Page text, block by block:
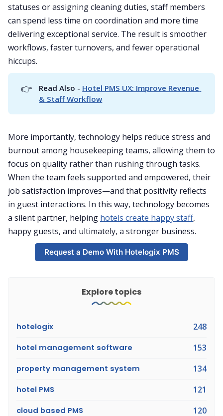
statuses or assigning cleaning duties, staff members
can spend less time on coordination and more time
delivering exceptional service. The result is smoother
workflows, faster turnovers, and fewer operational
hiccups.
👉 Read Also - Hotel PMS UX: Improve Revenue
& Staff Workflow
More importantly, technology helps reduce stress and
burnout among housekeeping teams, allowing them to
focus on quality rather than rushing through tasks.
When the team feels supported and empowered, their
job satisfaction improves—and that positivity reflects
in guest interactions. In this way, technology becomes
a silent partner, helping hotels create happy staff,
happy guests, and ultimately, a stronger business.
Request a Demo With Hotelogix PMS
Explore topics
hotelogix 248
hotel management software 153
property management system 134
hotel PMS 121
cloud based PMS 120